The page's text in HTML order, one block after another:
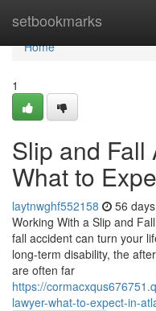
setbookmarks
Home
Home
1
Slip and Fall
What to
laytnwghf552158 56
Working With a Slip and
fall accident can turn your
long-term disability, the
are often far
https://
lawyer-what-to-expect-in-